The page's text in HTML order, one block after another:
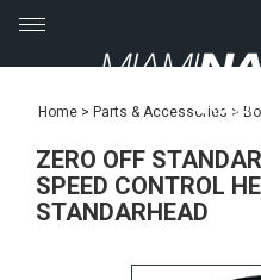
Toggle
navigation
Home > Parts & Accessories >
ZERO OFF
SPEED CONTROL
STANDARHEAD